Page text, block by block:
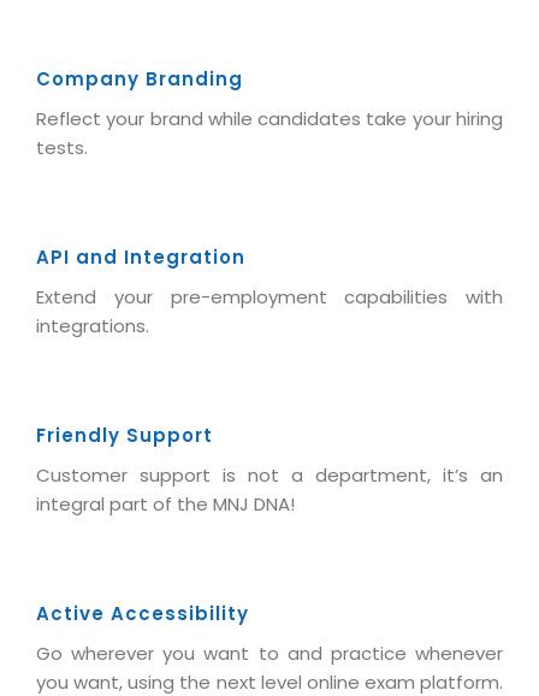
Company Branding
Reflect your brand while candidates take your hiring
tests.
API and Integration
Extend your pre-employment capabilities with
integrations.
Friendly Support
Customer support is not a department, it’s an
integral part of the MNJ DNA!
Active Accessibility
Go wherever you want to and practice whenever
you want, using the next level online exam platform.